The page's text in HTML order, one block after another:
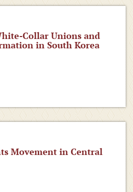
Collar Unions and
in South Korea
Movement in Central